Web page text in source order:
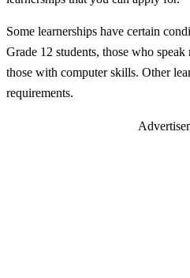
Some learnerships have certain
Grade 12 students, those who
those with computer skills. Other
requirements.